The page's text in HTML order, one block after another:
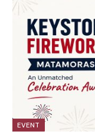
EVENT